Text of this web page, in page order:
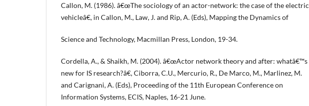
Callon, M. (1986). â€œThe sociology of an actor-network: the case of the electric
vehicleâ€, in Callon, M., Law, J. and Rip, A. (Eds), Mapping the Dynamics of
Science and Technology, Macmillan Press, London, 19-34.
Cordella, A., & Shaikh, M. (2004). â€œActor network theory and after: whatâ€™s
new for IS research?â€, Ciborra, C.U., Mercurio, R., De Marco, M., Marlinez, M.
and Carignani, A. (Eds), Proceeding of the 11th European Conference on
Information Systems, ECIS, Naples, 16-21 June.